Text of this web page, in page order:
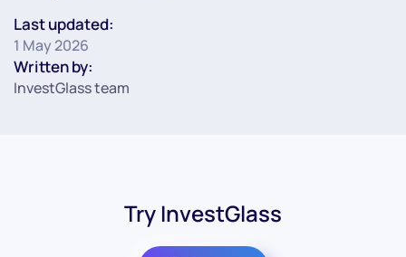
Last updated:
1 May 2026
Written by:
InvestGlass team
Try InvestGlass